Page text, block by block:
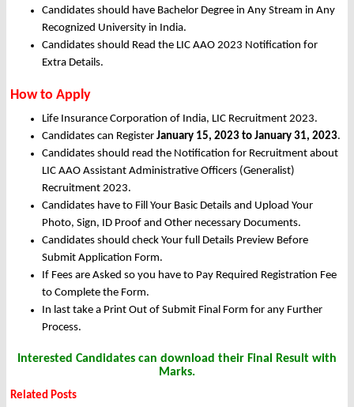
Candidates should have Bachelor Degree in Any Stream in Any
Recognized University in India.
Candidates should Read the LIC AAO 2023 Notification for
Extra Details.
How to Apply
Life Insurance Corporation of India, LIC Recruitment 2023.
Candidates can Register January 15, 2023 to January 31, 2023.
Candidates should read the Notification for Recruitment about
LIC AAO Assistant Administrative Officers (Generalist)
Recruitment 2023.
Candidates have to Fill Your Basic Details and Upload Your
Photo, Sign, ID Proof and Other necessary Documents.
Candidates should check Your full Details Preview Before
Submit Application Form.
If Fees are Asked so you have to Pay Required Registration Fee
to Complete the Form.
In last take a Print Out of Submit Final Form for any Further
Process.
Interested Candidates can download their Final Result with
Marks.
Related Posts